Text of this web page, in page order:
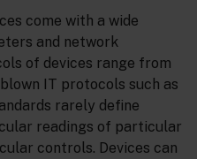
come with a wide
and network
of devices range from
IT protocols such as
rarely define
readings of particular
controls. Devices can